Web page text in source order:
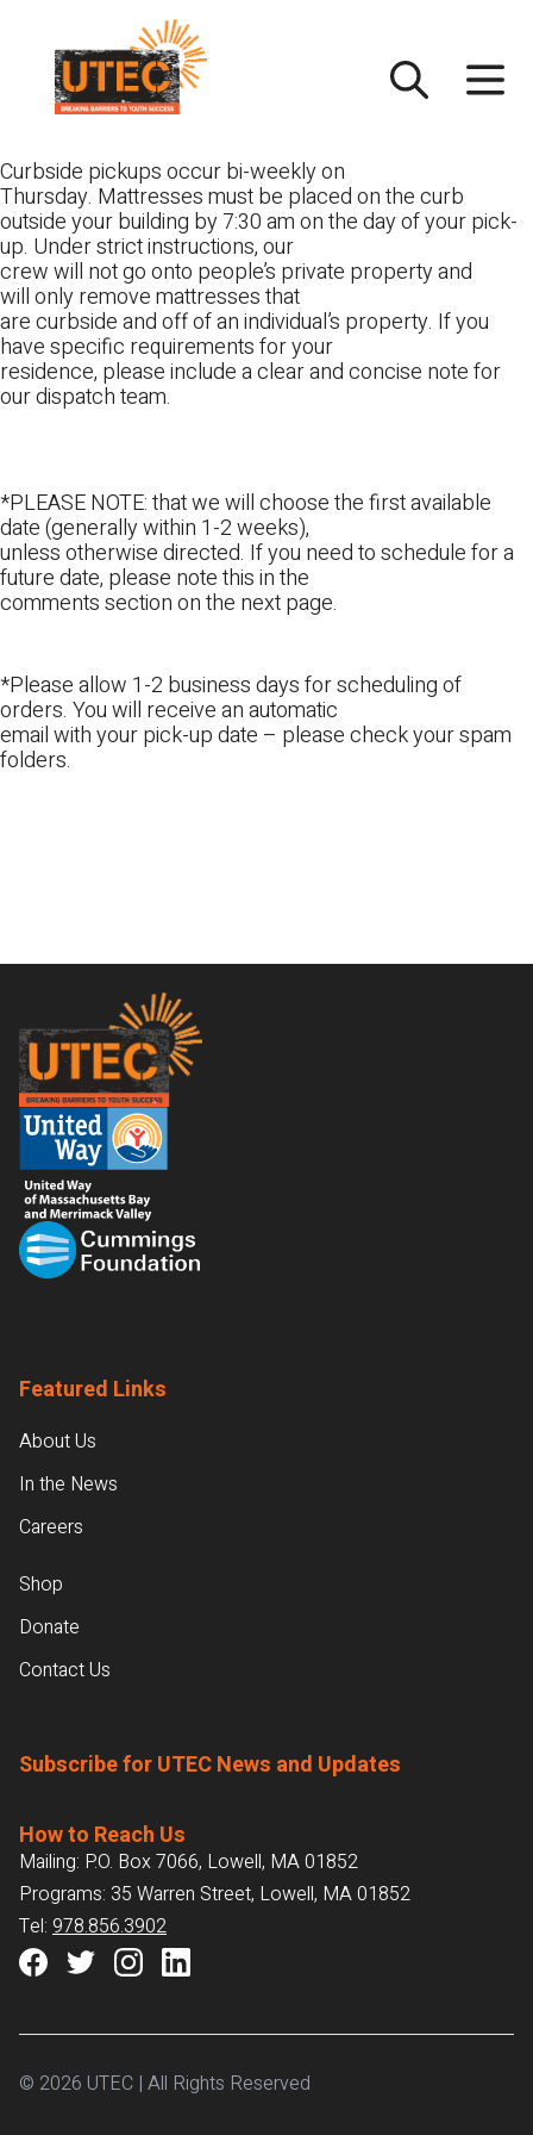
content
Curbside pickups occur bi-weekly on
Thursday. Mattresses must be placed on the curb
outside your building by 7:30 am on the day of your pick-
up. Under strict instructions, our
crew will not go onto people’s private property and
will only remove mattresses that
are curbside and off of an individual’s property. If you
have specific requirements for your
residence, please include a clear and concise note for
our dispatch team.
*PLEASE NOTE: that we will choose the first available
date (generally within 1-2 weeks),
unless otherwise directed. If you need to schedule for a
future date, please note this in the
comments section on the next page.
*Please allow 1-2 business days for scheduling of
orders. You will receive an automatic
email with your pick-up date – please check your spam
folders.
Footer
Featured Links
About Us
In the News
Careers
Shop
Donate
Contact Us
Subscribe for UTEC News and Updates
How to Reach Us
Mailing: P.O. Box 7066, Lowell, MA 01852
Programs: 35 Warren Street, Lowell, MA 01852
Tel: 978.856.3902
© 2026 UTEC | All Rights Reserved